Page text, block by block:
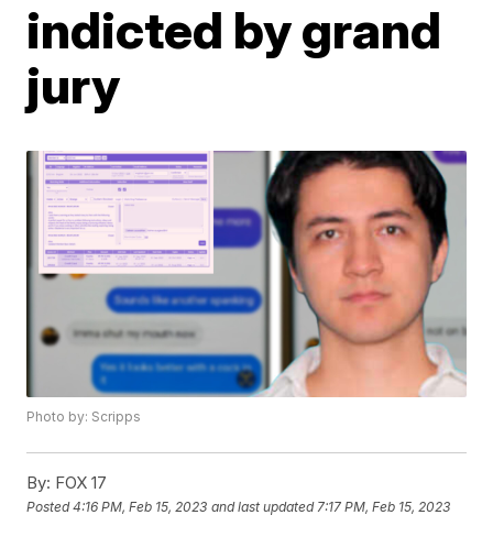
indicted by grand
jury
Photo by: Scripps
By: FOX 17
Posted4:16 PM, Feb 15, 2023 and last updated 7:17 PM, Feb 15, 2023